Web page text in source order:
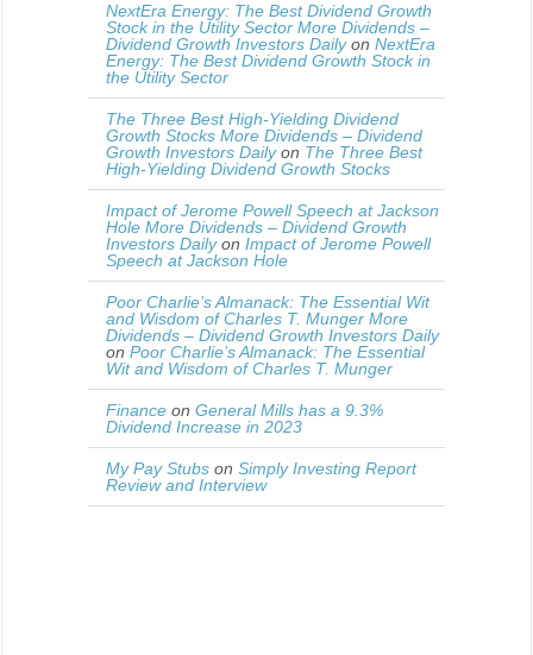
NextEra Energy: The Best Dividend Growth
Stock in the Utility Sector More Dividends –
Dividend Growth Investors Dailyon NextEra
Energy: The Best Dividend Growth Stock in
the Utility Sector
The Three Best High-Yielding Dividend
Growth Stocks More Dividends – Dividend
Growth Investors Dailyon The Three Best
High-Yielding Dividend Growth Stocks
Impact of Jerome Powell Speech at Jackson
Hole More Dividends – Dividend Growth
Investors Dailyon Impact of Jerome Powell
Speech at Jackson Hole
Poor Charlie’s Almanack: The Essential Wit
and Wisdom of Charles T. Munger More
Dividends – Dividend Growth Investors Daily
on Poor Charlie’s Almanack: The Essential
Wit and Wisdom of Charles T. Munger
Finance on General Mills has a 9.3%
Dividend Increase in 2023
My Pay Stubs on Simply Investing Report
Review and Interview